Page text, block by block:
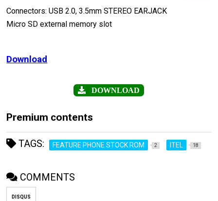
Connectors: USB 2.0, 3.5mm STEREO EARJACK
Micro SD external memory slot
Download
DOWNLOAD
Premium contents
TAGS: FEATURE PHONE STOCK ROM 2 ITEL 18
COMMENTS
DISQUS